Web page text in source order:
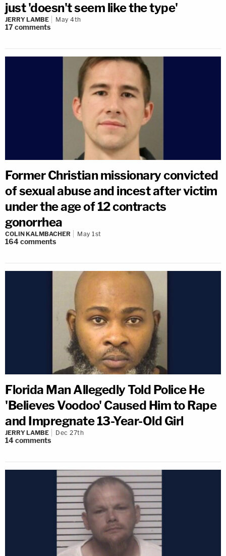
just 'doesn't seem like the type'
JERRY LAMBE May 4th
17comments
Former Christian missionary convicted
of sexual abuse and incest after victim
under the age of 12 contracts
gonorrhea
COLIN KALMBACHER May 1st
164comments
Florida Man Allegedly Told Police He
'Believes Voodoo' Caused Him to Rape
and Impregnate 13-Year-Old Girl
JERRY LAMBE Dec 27th
14comments